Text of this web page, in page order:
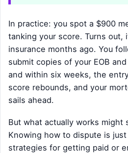
In practice: you spot a $900
tanking your score. Turns out,
insurance months ago. You
submit copies of your EOB
and within six weeks, the
score rebounds, and your
sails ahead.
But what actually works might
Knowing how to dispute is
strategies for getting paid or